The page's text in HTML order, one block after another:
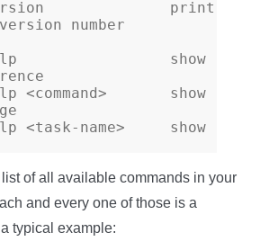
number
of all available commands in your
and every one of those is a
typical example: